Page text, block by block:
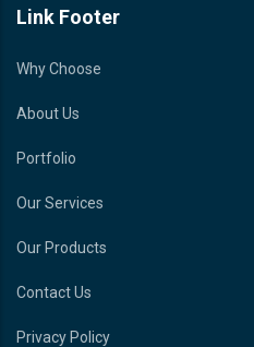
Link Footer
Why Choose
About Us
Portfolio
Our Services
Our Products
Contact Us
Privacy Policy